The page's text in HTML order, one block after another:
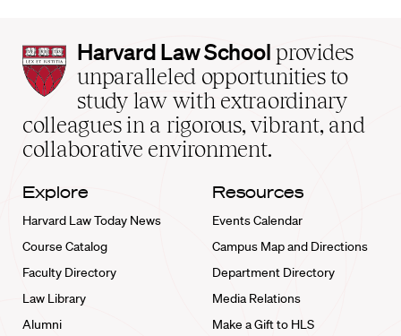
Harvard
Law
School
home
Harvard Law School provides
unparalleled opportunities to
study law with extraordinary
colleagues in a rigorous, vibrant, and
collaborative environment.
Explore
Harvard Law Today News
Course Catalog
Faculty Directory
Law Library
Alumni
Resources
Events Calendar
Campus Map and Directions
Department Directory
Media Relations
Make a Gift to HLS